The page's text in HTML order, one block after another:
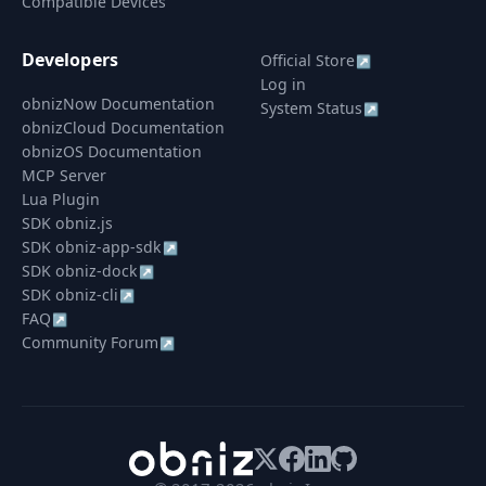
Developers
obnizNow Documentation
obnizCloud Documentation
obnizOS Documentation
MCP Server
Lua Plugin
SDK obniz.js
SDK obniz-app-sdk ↗
SDK obniz-dock ↗
SDK obniz-cli ↗
FAQ ↗
Community Forum ↗
Official Store↗
Log in
System Status ↗